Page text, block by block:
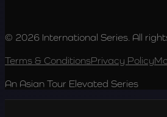
© 2026 International Series. All
Terms & ConditionsPrivacy Policy
An Asian Tour Elevated Series